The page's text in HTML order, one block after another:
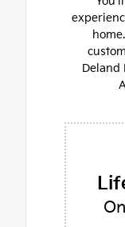
Deland